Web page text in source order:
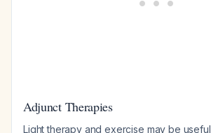
Adjunct Therapies
Light therapy and exercise may be useful